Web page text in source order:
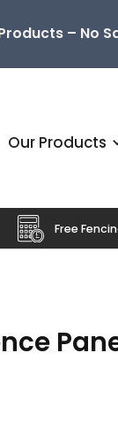
– No
Our Products
Free